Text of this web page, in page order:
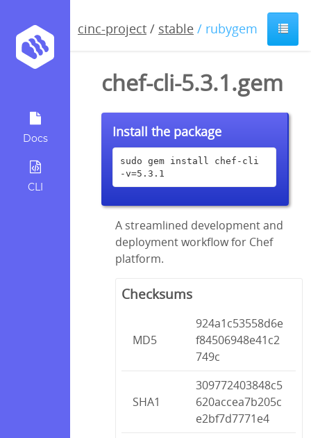
Docs
CLI
cinc-project / stable / rubygem
chef-cli-5.3.1.gem
Install the package
sudo gem install chef-cli
-v=5.3.1
A streamlined development and
deployment workflow for Chef
platform.
Checksums
MD5
924a1c53558d6e
f84506948e41c2
749c
SHA1
309772403848c5
620accea7b205c
e2bf7d7771e4